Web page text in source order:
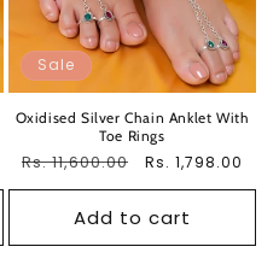
Sale
Oxidised Silver Chain Anklet With
Toe Rings
Regular
Rs. 11,600.00
Sale
Rs. 1,798.00
Add to cart